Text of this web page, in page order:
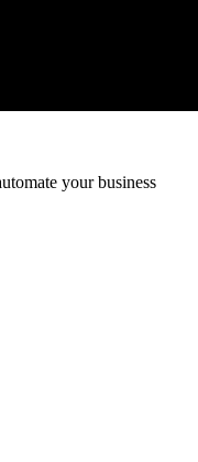
your business